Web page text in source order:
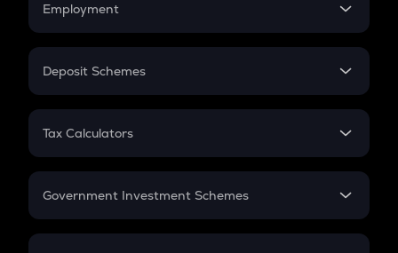
Employment
In-Hand Salary
PPF
Gratuity
Retirement
Deposit Schemes
FD
Tax Calculators
GST
Government Investment Schemes
Sukanya Samriddhu Yojana